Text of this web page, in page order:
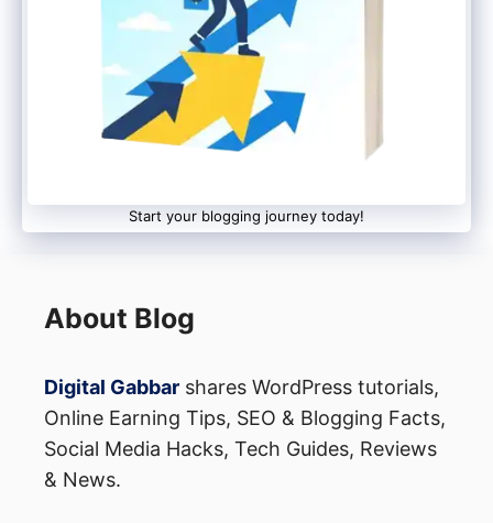
Start your blogging journey today!
About Blog
Digital Gabbar shares WordPress tutorials,
Online Earning Tips, SEO & Blogging Facts,
Social Media Hacks, Tech Guides, Reviews
& News.